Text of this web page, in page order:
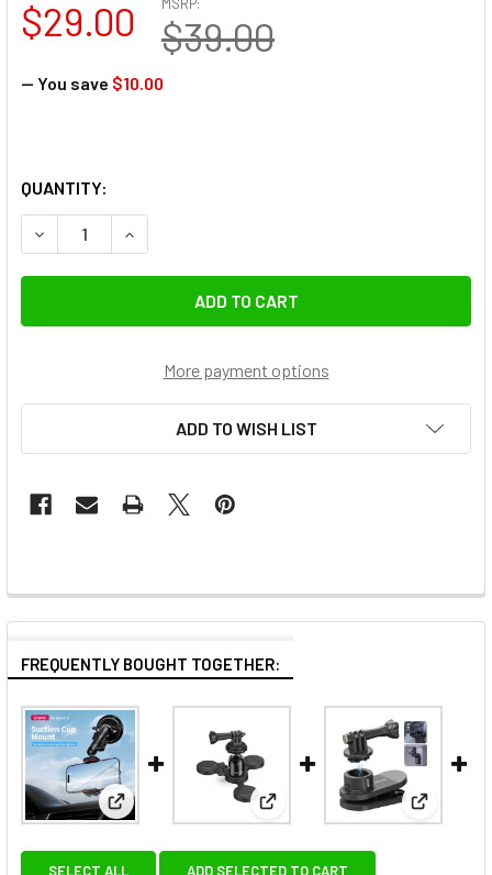
$39.00
$29.00
— You save $10.00
QUANTITY:
DECREASE QUANTITY OF ULANZI C020GBB1 CM027 GO-
INCREASE QUANTITY OF ULANZI C020GBB1
More payment options
ADD TO WISH LIST
FREQUENTLY BOUGHT TOGETHER:
View: Ulanzi ZJ01 T086 Go-Quick II Extendable
View: Ulanzi GO-001 View:
SELECT ALL ADD SELECTED TO CART